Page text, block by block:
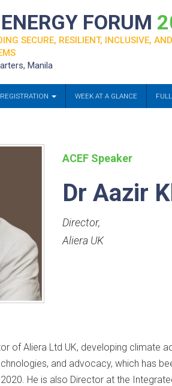
FORUM
SECURE, RESILIENT, INCLUSIVE, AND
Manila
REGISTRATION WEEK AT A GLANCE
ACEF Speaker
Dr Aazir
Director,
Aliera UK
of Aliera Ltd UK, developing climate
and advocacy, which has
He is also Director at the